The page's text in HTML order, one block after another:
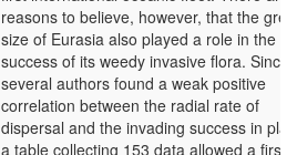
reasons to believe, however, that the
size of Eurasia also played a role in the
success of its weedy invasive flora. Since
several authors found a weak positive
correlation between the radial rate of
dispersal and the invading success in
a table collecting 153 data allowed a first,